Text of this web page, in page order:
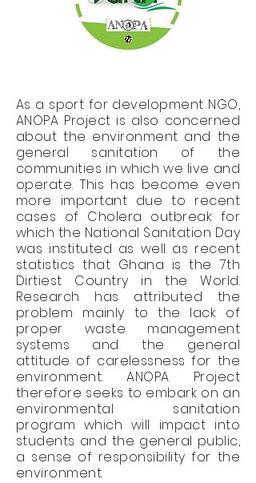
As a sport for development NGO,
ANOPA Project is also concerned
about the environment and the
general sanitation of the
communities in which we live and
operate. This has become even
more important due to recent
cases of Cholera outbreak for
which the National Sanitation Day
was instituted as well as recent
statistics that Ghana is the 7th
Dirtiest Country in the World.
Research has attributed the
problem mainly to the lack of
proper waste management
systems and the general
attitude of carelessness for the
environment. ANOPA Project
therefore seeks to embark on an
environmental sanitation
program which will impact into
students and the general public,
a sense of responsibility for the
environment.